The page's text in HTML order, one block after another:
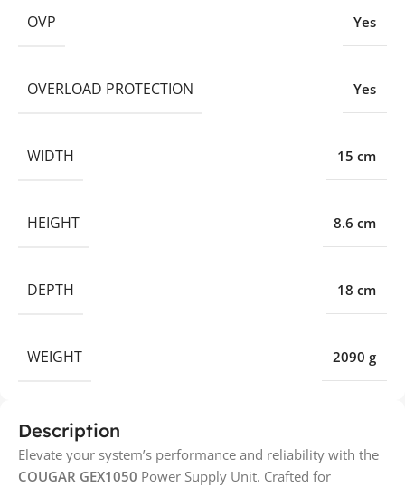
Description
Elevate your system’s performance and reliability with the
COUGAR GEX1050 Power Supply Unit. Crafted for
OVP Yes
OVERLOAD PROTECTION Yes
WIDTH 15 cm
HEIGHT 8.6 cm
DEPTH 18 cm
WEIGHT 2090 g